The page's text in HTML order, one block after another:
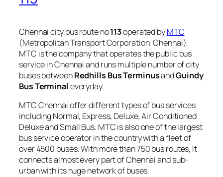
Chennai city bus route no113operated byMTC
(Metropolitan Transport Corporation, Chennai).
MTC is the company that operates the public bus
service in Chennai and runs multiple number of city
buses betweenRedhills Bus TerminusandGuindy
Bus Terminaleveryday.
MTC Chennai offer different types of bus services
including Normal, Express, Deluxe, Air Conditioned
Deluxe and Small Bus. MTC is also one of the largest
bus service operator in the country with a fleet of
over 4500 buses. With more than 750 bus routes, It
connects almost every part of Chennai and sub-
urban with its huge network of buses.